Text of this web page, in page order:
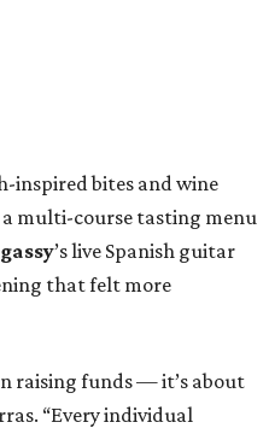
inspired bites and wine
multi-course tasting menu
’s live Spanish guitar
that felt more
raising funds — it’s about
“Every individual